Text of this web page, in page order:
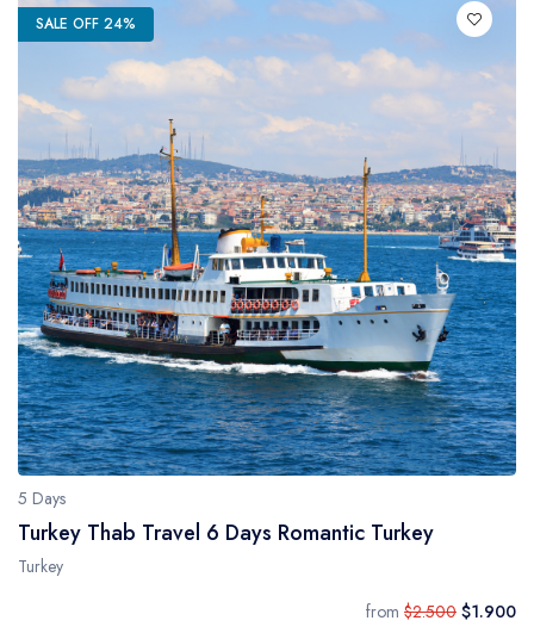
SALE OFF 24%
5 Days
Turkey Thab Travel 6 Days Romantic Turkey
Turkey
from $2.500 $1.900